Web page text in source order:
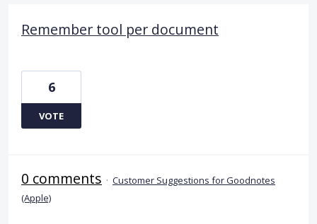
Remember tool per document
6
VOTE
0 comments · Customer Suggestions for Goodnotes
(Apple)